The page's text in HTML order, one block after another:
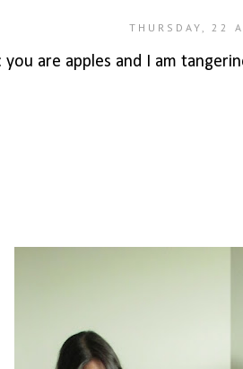
THURSDAY, 22
you are apples and I am